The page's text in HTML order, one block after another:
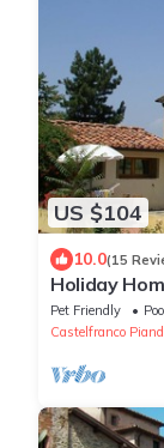
US $104
10.0(15
Holiday
Pet Friendly Pool
Castelfranco